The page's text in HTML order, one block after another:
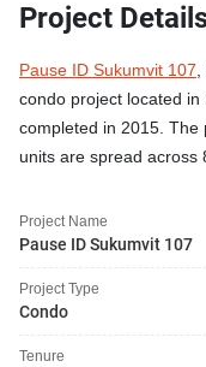
Project
Pause ID Sukumvit 107,
condo project located
completed in 2015.
units are spread across
Project Name
Pause ID Sukumvit 107
Project Type
Condo
Tenure